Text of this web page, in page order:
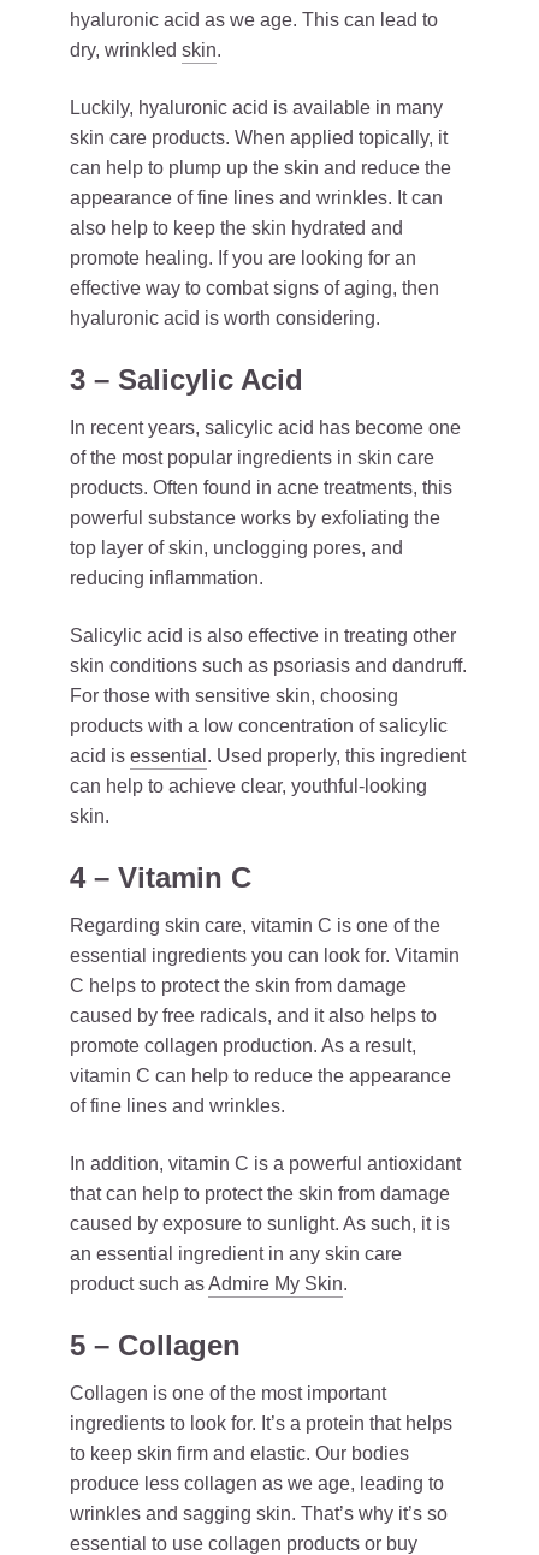
hyaluronic acid as we age. This can lead to
dry, wrinkled skin.
Luckily, hyaluronic acid is available in many
skin care products. When applied topically, it
can help to plump up the skin and reduce the
appearance of fine lines and wrinkles. It can
also help to keep the skin hydrated and
promote healing. If you are looking for an
effective way to combat signs of aging, then
hyaluronic acid is worth considering.
3 – Salicylic Acid
In recent years, salicylic acid has become one
of the most popular ingredients in skin care
products. Often found in acne treatments, this
powerful substance works by exfoliating the
top layer of skin, unclogging pores, and
reducing inflammation.
Salicylic acid is also effective in treating other
skin conditions such as psoriasis and dandruff.
For those with sensitive skin, choosing
products with a low concentration of salicylic
acid is essential . Used properly, this ingredient
can help to achieve clear, youthful-looking
skin.
4 – Vitamin C
Regarding skin care, vitamin C is one of the
essential ingredients you can look for. Vitamin
C helps to protect the skin from damage
caused by free radicals, and it also helps to
promote collagen production. As a result,
vitamin C can help to reduce the appearance
of fine lines and wrinkles.
In addition, vitamin C is a powerful antioxidant
that can help to protect the skin from damage
caused by exposure to sunlight. As such, it is
an essential ingredient in any skin care
product such asAdmire My Skin.
5 – Collagen
Collagen is one of the most important
ingredients to look for. It’s a protein that helps
to keep skin firm and elastic. Our bodies
produce less collagen as we age, leading to
wrinkles and sagging skin. That’s why it’s so
essential to use collagen products or buy